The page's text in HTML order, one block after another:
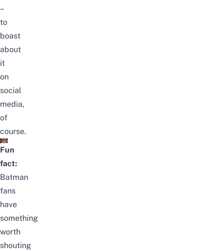
–
to
boast
about
it
on
social
media,
of
course.
Fun
fact:
Batman
fans
have
something
worth
shouting